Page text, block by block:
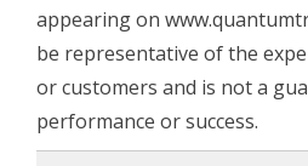
appearing on
be representative of the
or customers and is not a
performance or success.